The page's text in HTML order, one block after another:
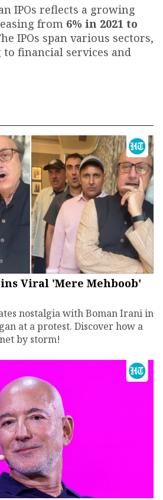
IPOs reflects a growing
from 6% in 2021 to
IPOs span various sectors,
financial services and
Viral 'Mere Mehboob'
nostalgia with Boman Irani in
at a protest. Discover how a
by storm!